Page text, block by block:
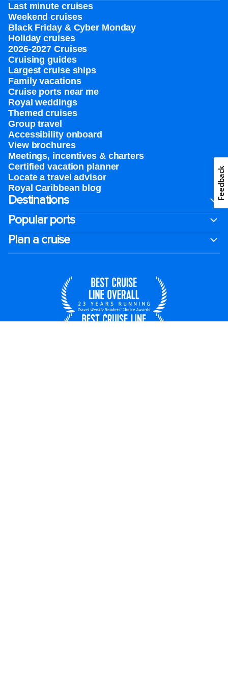
Last minute cruises
Weekend cruises
Black Friday & Cyber Monday
Holiday cruises
2026-2027 Cruises
Cruising guides
Largest cruise ships
Family vacations
Cruise ports near me
Royal weddings
Themed cruises
Group travel
Accessibility onboard
View brochures
Meetings, incentives & charters​
Certified vacation planner
Locate a travel advisor
Royal Caribbean blog
Destinations
Popular ports
Plan a cruise
Feedback